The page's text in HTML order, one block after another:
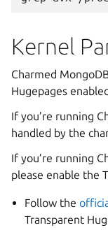
Kernel
Charmed
Hugepages
If you’re running
handled by the
If you’re running
please enable the
Follow the
Transparent